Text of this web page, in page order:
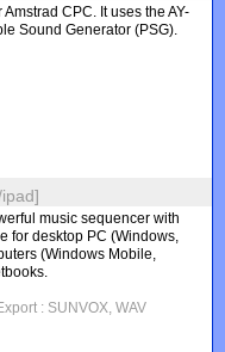
CPC. It uses the AY-
Sound Generator (PSG).
music sequencer with
for desktop PC (Windows,
(Windows Mobile,
: SUNVOX, WAV